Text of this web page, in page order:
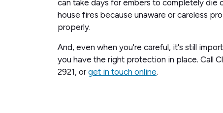
can take days for embers to completely die
house fires because unaware or careless
properly.
And, even when you're careful, it's still
you have the right protection in place. Call
2921, orget in touch online.